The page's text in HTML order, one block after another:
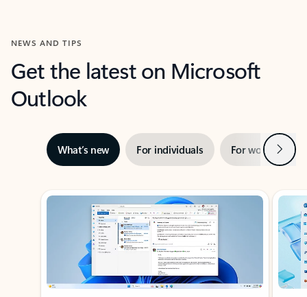
NEWS AND TIPS
Get the latest on Microsoft
Outlook
What’s new For individuals For work Next
Showing slide 1 of 3